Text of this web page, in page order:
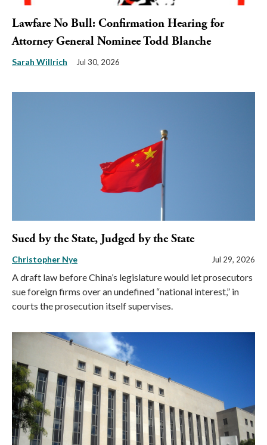
Lawfare No Bull: Confirmation Hearing for
Attorney General Nominee Todd Blanche
Sarah Willrich Jul 30, 2026
Sued by the State, Judged by the State
Christopher Nye Jul 29, 2026
A draft law before China’s legislature would let prosecutors
sue foreign firms over an undefined “national interest,” in
courts the prosecution itself supervises.